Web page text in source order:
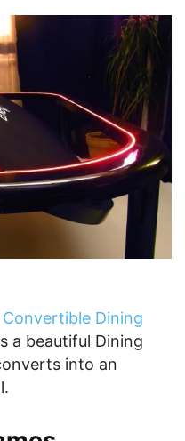
Convertible Dining
a beautiful Dining
into an